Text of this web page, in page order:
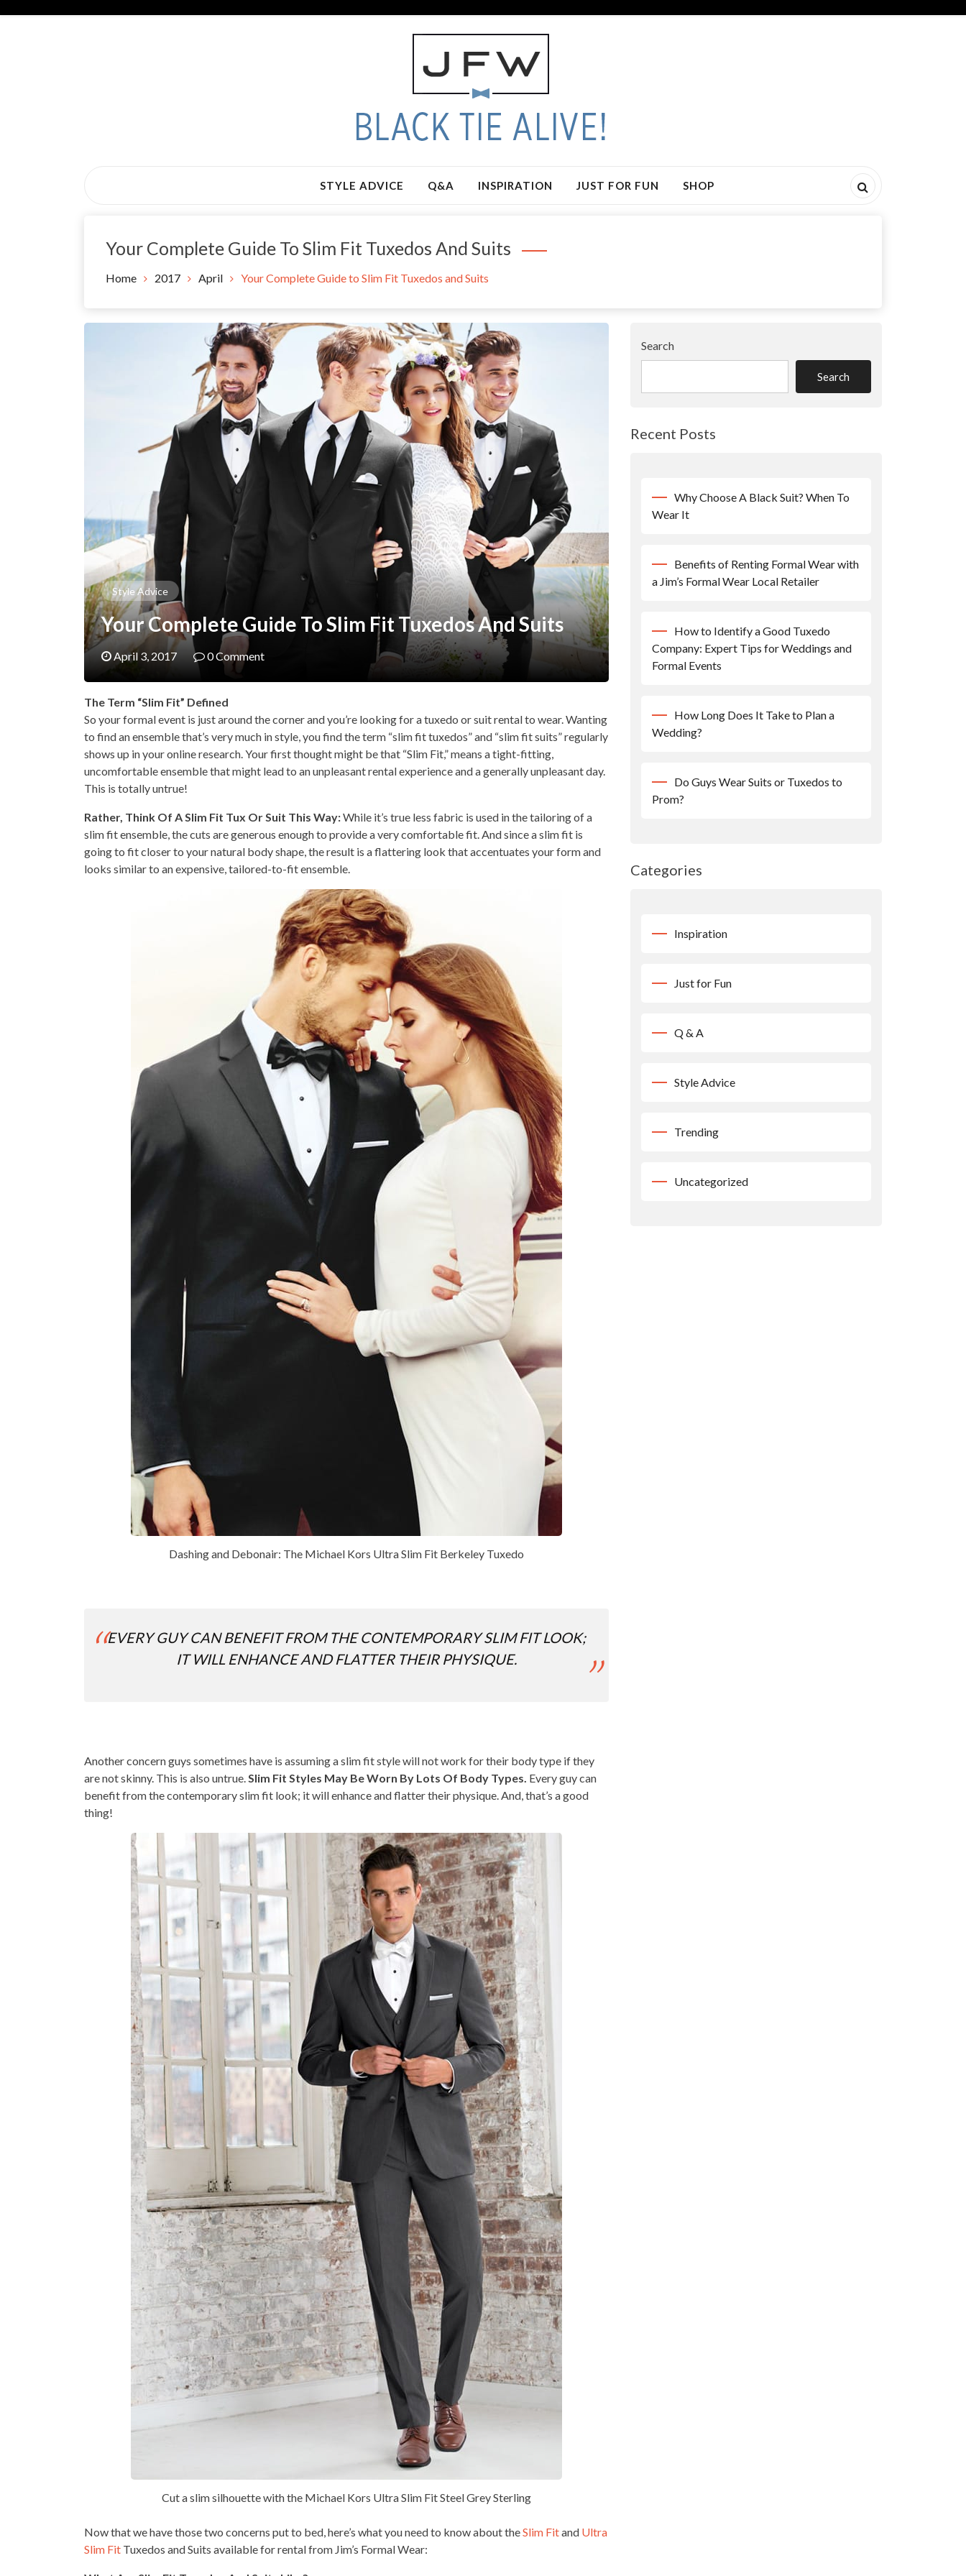
STYLE ADVICE Q&A INSPIRATION JUST FOR FUN SHOP
Your Complete Guide To Slim Fit Tuxedos And Suits
Home 2017 April Your Complete Guide to Slim Fit Tuxedos and Suits
Style Advice
Your Complete Guide To Slim Fit Tuxedos And Suits
April 3, 2017 0 Comment
The Term “Slim Fit” Defined
So your formal event is just around the corner and you’re looking for a tuxedo or suit rental to wear. Wanting
to find an ensemble that’s very much in style, you find the term “slim fit tuxedos” and “slim fit suits” regularly
shows up in your online research. Your first thought might be that “Slim Fit,” means a tight-fitting,
uncomfortable ensemble that might lead to an unpleasant rental experience and a generally unpleasant day.
This is totally untrue!
Rather, Think Of A Slim Fit Tux Or Suit This Way:While it’s true less fabric is used in the tailoring of a
slim fit ensemble, the cuts are generous enough to provide a very comfortable fit. And since a slim fit is
going to fit closer to your natural body shape, the result is a flattering look that accentuates your form and
looks similar to an expensive, tailored-to-fit ensemble.
Dashing and Debonair: The Michael Kors Ultra Slim Fit Berkeley Tuxedo
EVERY GUY CAN BENEFIT FROM THE CONTEMPORARY SLIM FIT LOOK;
IT WILL ENHANCE AND FLATTER THEIR PHYSIQUE.
Another concern guys sometimes have is assuming a slim fit style will not work for their body type if they
are not skinny. This is also untrue.Slim Fit Styles May Be Worn By Lots Of Body Types. Every guy can
benefit from the contemporary slim fit look; it will enhance and flatter their physique. And, that’s a good
thing!
Cut a slim silhouette with the Michael Kors Ultra Slim Fit Steel Grey Sterling
Now that we have those two concerns put to bed, here’s what you need to know about theSlim Fitand Ultra
Slim Fit Tuxedos and Suits available for rental from Jim’s Formal Wear:
Search
Search
Recent Posts
Why Choose A Black Suit? When To
Wear It
Benefits of Renting Formal Wear with
a Jim’s Formal Wear Local Retailer
How to Identify a Good Tuxedo
Company: Expert Tips for Weddings and
Formal Events
How Long Does It Take to Plan a
Wedding?
Do Guys Wear Suits or Tuxedos to
Prom?
Categories
Inspiration
Just for Fun
Q & A
Style Advice
Trending
Uncategorized